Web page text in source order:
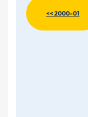
<< 2000-01